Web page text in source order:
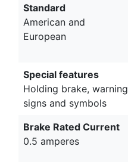
Standard
American and
European
Special features
Holding brake, warning
signs and symbols
Brake Rated Current
0.5 amperes